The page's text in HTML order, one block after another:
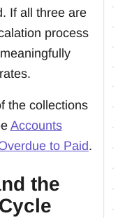
If all three are
process
the collections
Accounts
to Paid.
the